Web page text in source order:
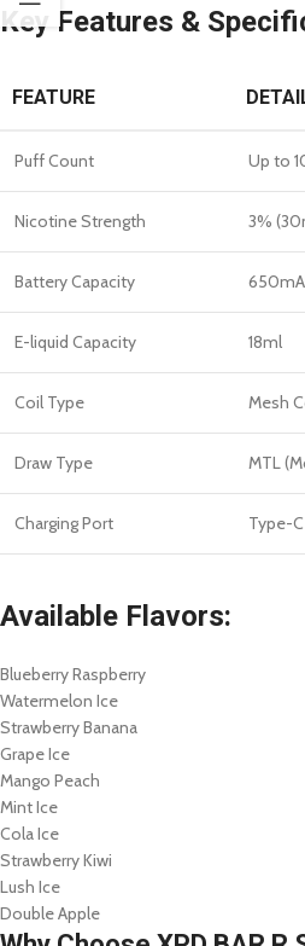
Key Features &
FEATURE
Puff Count Up to
Nicotine Strength 3%
Battery Capacity
E-liquid Capacity 18ml
Coil Type Mesh
Draw Type MTL
Charging Port Type-C
Available Flavors:
Blueberry Raspberry
Watermelon Ice
Strawberry Banana
Grape Ice
Mango Peach
Mint Ice
Cola Ice
Strawberry Kiwi
Lush Ice
Double Apple